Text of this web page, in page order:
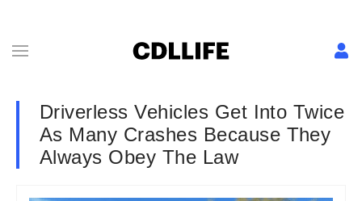
Driverless Vehicles Get Into Twice
As Many Crashes Because They
Always Obey The Law